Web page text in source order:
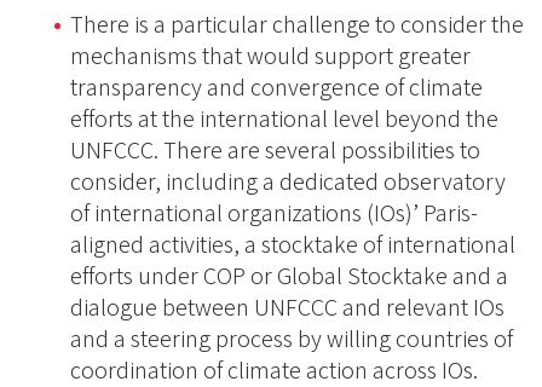
There is a particular challenge to consider the
mechanisms that would support greater
transparency and convergence of climate
efforts at the international level beyond the
UNFCCC. There are several possibilities to
consider, including a dedicated observatory
of international organizations (IOs)’ Paris-
aligned activities, a stocktake of international
efforts under COP or Global Stocktake and a
dialogue between UNFCCC and relevant IOs
and a steering process by willing countries of
coordination of climate action across IOs.